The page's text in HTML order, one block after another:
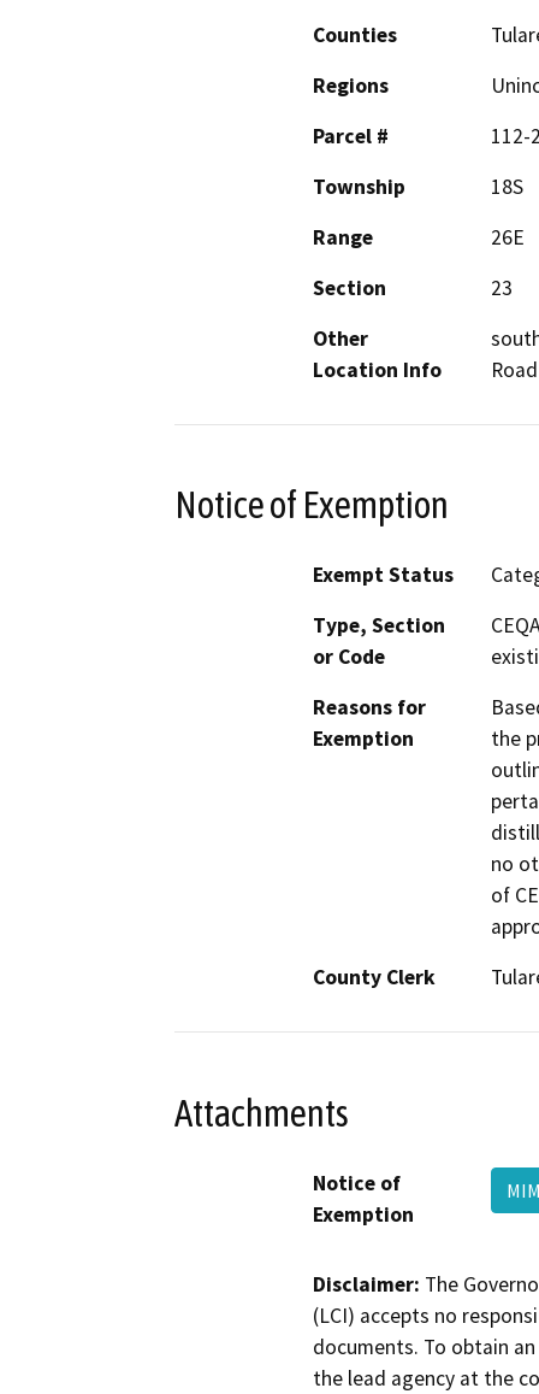
Counties
Regions
Parcel #
112-
Township
18S
Range
26E
Section
23
Other
Location Info
Notice of Exemption
Exempt Status
Type, Section
or Code
Reasons for
Exemption
the
no
of
County Clerk
Attachments
Notice of
Exemption
Disclaimer: The
(LCI) accepts no
documents. To obtain
the lead agency at the